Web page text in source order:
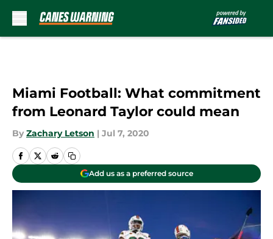
Miami Football: What commitment
from Leonard Taylor could mean
By Zachary Letson | Jul 7, 2020
Add us as a preferred source